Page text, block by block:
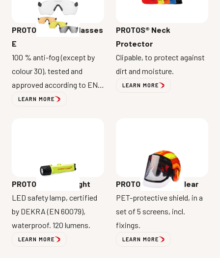
PROTOS® Safety Glasses
E
100 % anti-fog (except by
colour 30), tested and
approved according to EN
ISO 16321-1.
LEARN MORE
PROTOS® Neck
Protector
Clipable, to protect against
dirt and moisture.
LEARN MORE
PROTOS® Maclip Light
LED safety lamp, certified
by DEKRA (EN 60079),
waterproof. 120 lumens.
LEARN MORE
PROTOS® Clip-On Clear
PET-protective shield, in a
set of 5 screens, incl.
fixings.
LEARN MORE